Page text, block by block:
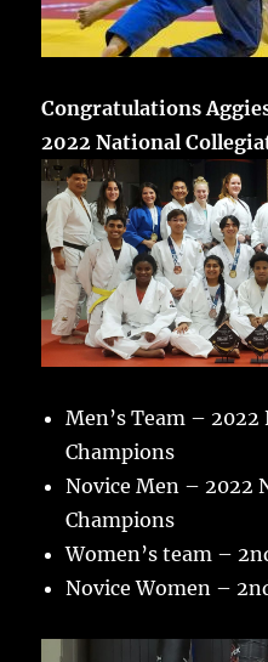
Congratulations
2022 National
Men’s Team –
Champions
Novice Men – 2022
Champions
Women’s team –
Novice Women –